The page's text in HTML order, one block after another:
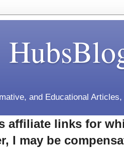
and Educational
affiliate links for
I may be